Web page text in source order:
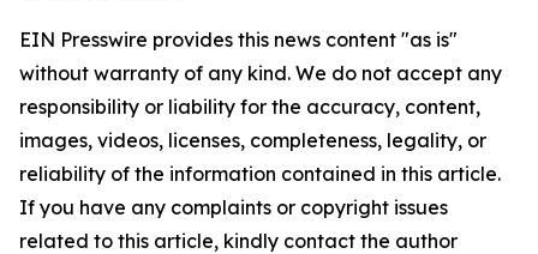
EIN Presswire provides this news content "as is"
without warranty of any kind. We do not accept any
responsibility or liability for the accuracy, content,
images, videos, licenses, completeness, legality, or
reliability of the information contained in this article.
If you have any complaints or copyright issues
related to this article, kindly contact the author